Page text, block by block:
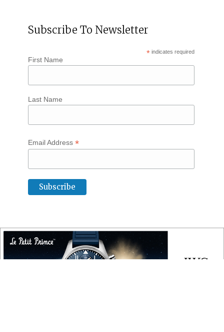
Subscribe To Newsletter
* indicates required
First Name
Last Name
Email Address *